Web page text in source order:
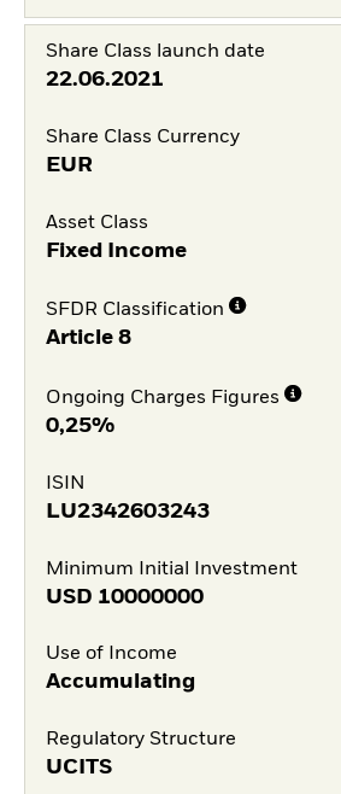
Share Class launch date
22.06.2021
Share Class Currency
EUR
Asset Class
Fixed Income
SFDR Classification
Article 8
Ongoing Charges Figures
0,25%
ISIN
LU2342603243
Minimum Initial Investment
USD 10000000
Use of Income
Accumulating
Regulatory Structure
UCITS